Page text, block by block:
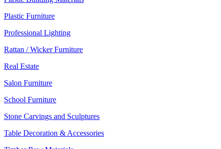
Plastic Furniture
Professional Lighting
Rattan / Wicker Furniture
Real Estate
Salon Furniture
School Furniture
Stone Carvings and Sculptures
Table Decoration & Accessories